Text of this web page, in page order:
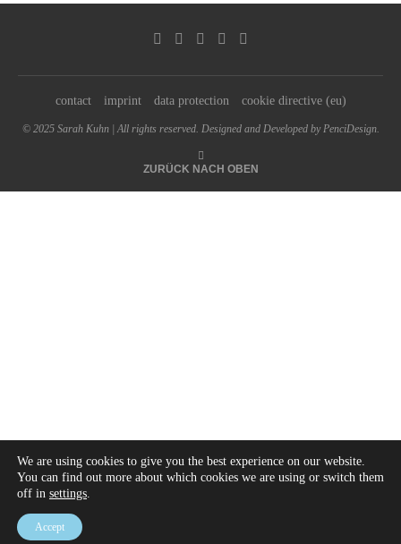
contact imprint data protection cookie directive (eu)
© 2025 Sarah Kuhn | All rights reserved. Designed and Developed by PenciDesign.
ZURÜCK NACH OBEN
We are using cookies to give you the best experience on our website.
You can find out more about which cookies we are using or switch them
off in settings.
Accept